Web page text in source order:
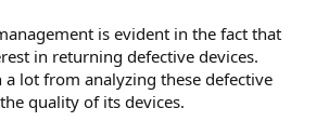
is evident in the fact that
in returning defective devices.
lot from analyzing these defective
quality of its devices.